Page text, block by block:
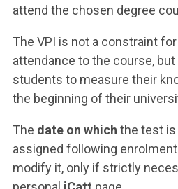
attend the chosen degree
The VPI is not a constraint
attendance to the course,
students to measure their
the beginning of their
The date on which the test is
assigned following
modify it, only if strictly